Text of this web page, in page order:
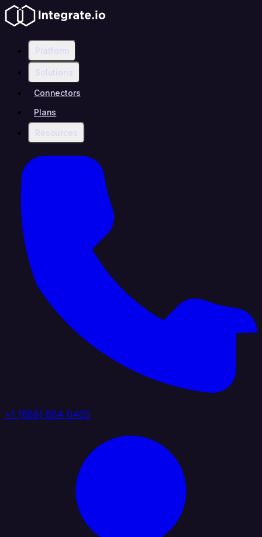
Platform
Solutions
Connectors
Plans
Resources
+1 (888) 884 6405